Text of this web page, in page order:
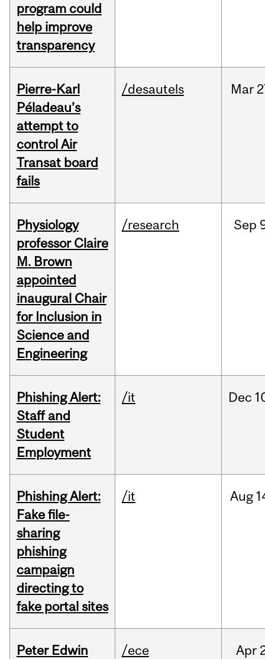
program could
help improve
transparency
Pierre-Karl
Péladeau’s
attempt to
control Air
Transat board
fails
/desautels Mar
Physiology
professor Claire
M. Brown
appointed
inaugural Chair
for Inclusion in
Science and
Engineering
/research Sep
Phishing Alert:
Staff and
Student
Employment
/it Dec
Phishing Alert:
Fake file-
sharing
phishing
campaign
directing to
fake portal sites
/it Aug
Peter Edwin
/ece Apr